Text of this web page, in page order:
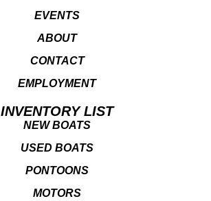
EVENTS
ABOUT
CONTACT
EMPLOYMENT
INVENTORY LIST
NEW BOATS
USED BOATS
PONTOONS
MOTORS